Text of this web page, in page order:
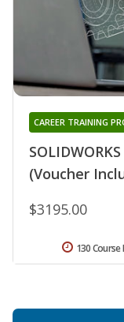
(Voucher
CAREER TRAINING
$3195.00
130 Course